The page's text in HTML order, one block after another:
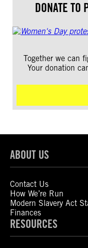
DONATE TO
Together we can
Your donation
ABOUT US
Contact Us
How We’re Run
Modern Slavery Act
Finances
RESOURCES